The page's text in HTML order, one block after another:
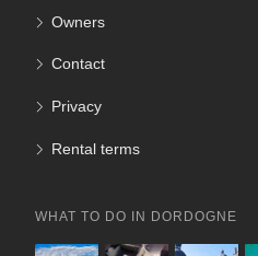
Owners
Contact
Privacy
Rental terms
WHAT TO DO IN DORDOGNE